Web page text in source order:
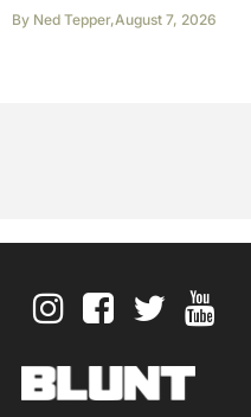
By Ned Tepper,August 7, 2026